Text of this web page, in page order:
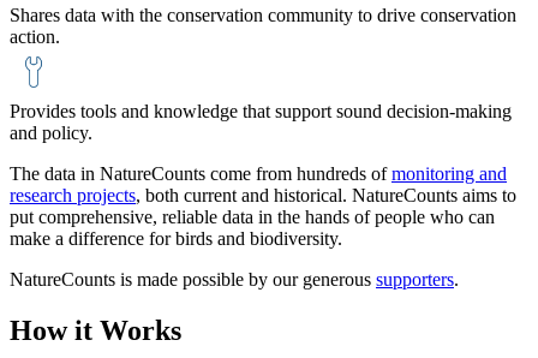
Shares data with the conservation community to drive conservation
action.
Provides tools and knowledge that support sound decision-making
and policy.
The data in NatureCounts come from hundreds ofmonitoring and
research projects, both current and historical. NatureCounts aims to
put comprehensive, reliable data in the hands of people who can
make a difference for birds and biodiversity.
NatureCounts is made possible by our generous supporters.
How it Works